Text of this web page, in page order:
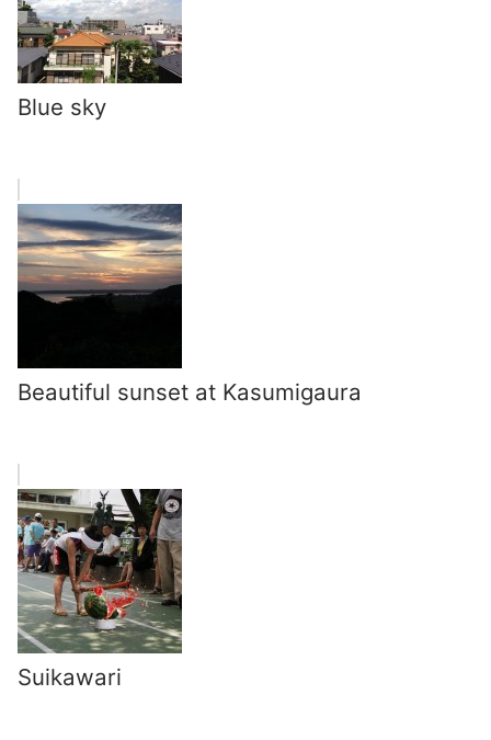
Blue sky
Beautiful sunset at Kasumigaura
Suikawari